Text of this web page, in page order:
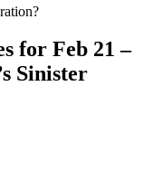
for Feb 21 –
Sinister